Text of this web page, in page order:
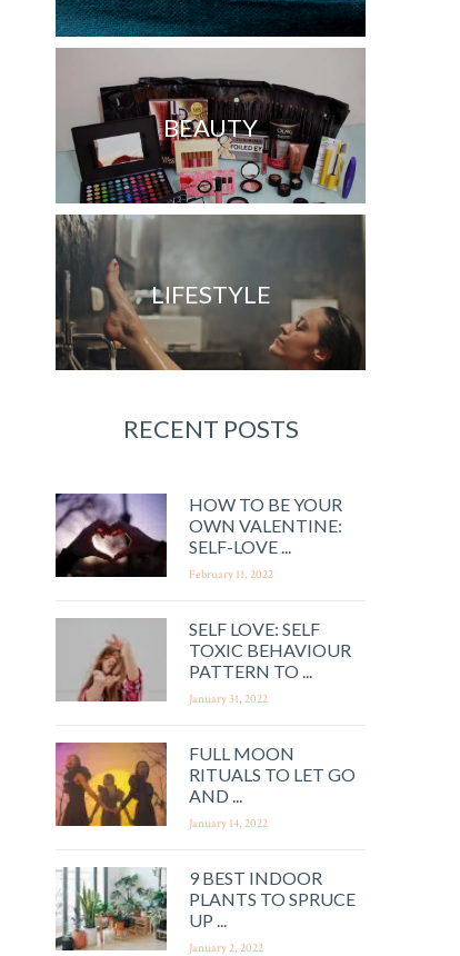
BEAUTY
LIFESTYLE
RECENT POSTS
HOW TO BE YOUR
OWN VALENTINE:
SELF-LOVE ...
February 11, 2022
SELF LOVE: SELF
TOXIC BEHAVIOUR
PATTERN TO ...
January 31, 2022
FULL MOON
RITUALS TO LET GO
AND ...
January 14, 2022
9 BEST INDOOR
PLANTS TO SPRUCE
UP ...
January 2, 2022